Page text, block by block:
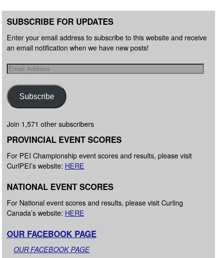
SUBSCRIBE FOR UPDATES
Enter your email address to subscribe to this website and receive
an email notification when we have new posts!
Subscribe
Join 1,571 other subscribers
PROVINCIAL EVENT SCORES
For PEI Championship event scores and results, please visit
CurlPEI’s website: HERE
NATIONAL EVENT SCORES
For National event scores and results, please visit Curling
Canada’s website: HERE
OUR FACEBOOK PAGE
OUR FACEBOOK PAGE